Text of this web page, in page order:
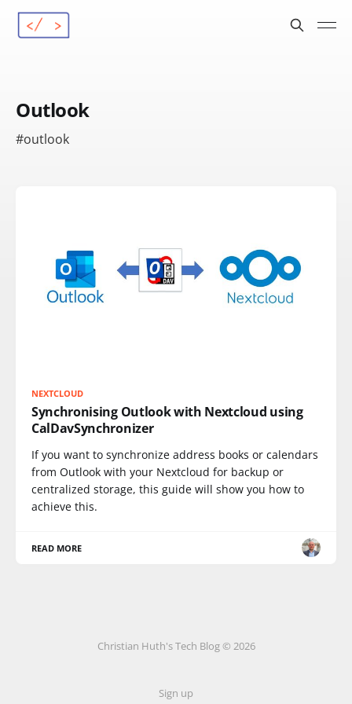
Outlook
#outlook
NEXTCLOUD
Synchronising Outlook with Nextcloud using
CalDavSynchronizer
If you want to synchronize address books or calendars
from Outlook with your Nextcloud for backup or
centralized storage, this guide will show you how to
achieve this.
READ MORE
Christian Huth's Tech Blog © 2026
Sign up